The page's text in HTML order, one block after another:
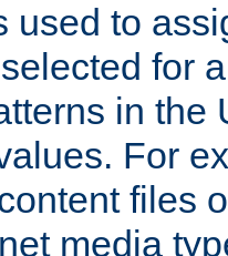
used to
for
in the
For
files
media